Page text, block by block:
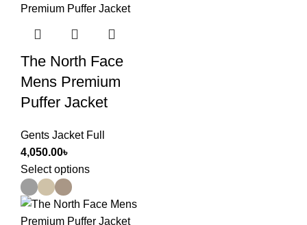
The North Face
Mens Premium
Puffer Jacket
Gents Jacket Full
4,050.00৳
Select options